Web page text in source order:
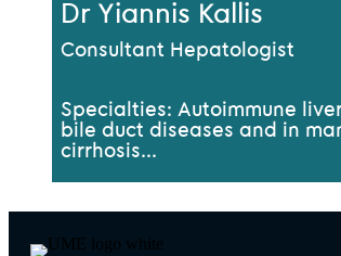
Dr Yiannis Kallis
Consultant Hepatologist
Specialties: Autoimmune
bile duct diseases and in
cirrhosis...